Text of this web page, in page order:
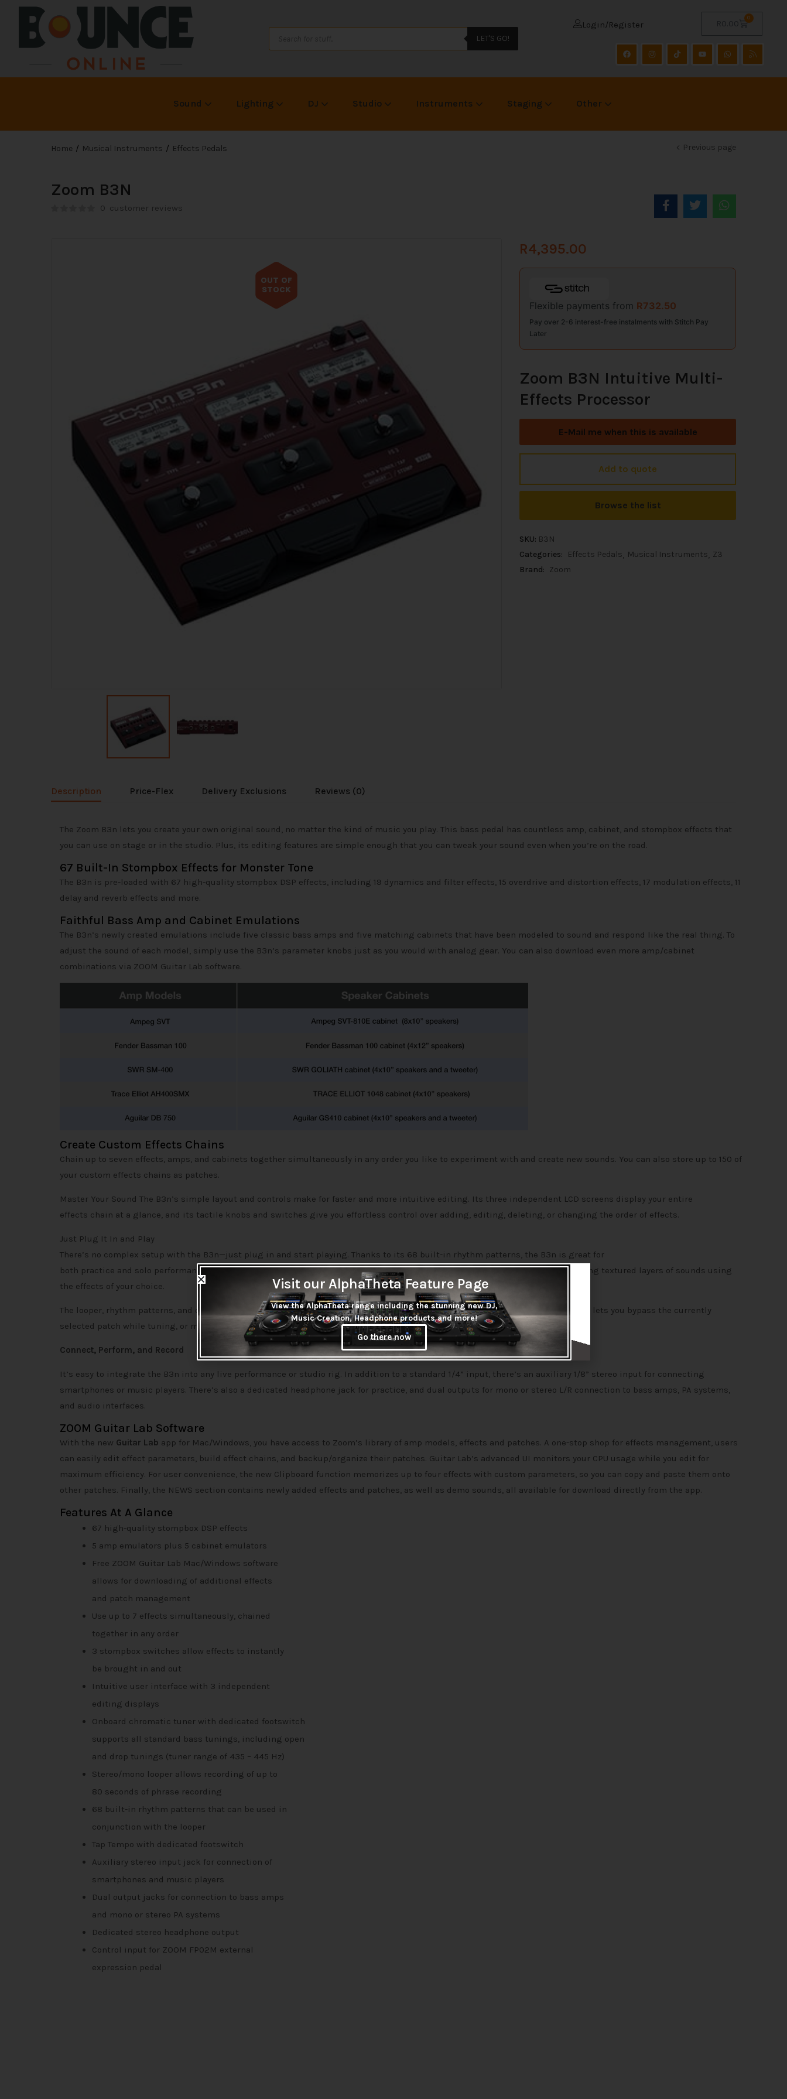
LET'S GO!
R 0.00
0
Login/Register
Sound Lighting DJ Studio Instruments Staging Other
Home Musical Instruments Effects Pedals Previous page
Zoom B3N
0 customer reviews
OUT OF
STOCK
R4,395.00
Flexible payments from R732.50
Pay over 2-6 interest-free instalments with Stitch Pay
Later
Zoom B3N Intuitive Multi-
Effects Processor
E-Mail me when this is available
Add to quote
Browse the list
SKU: B3N
Categories:
Effects Pedals Musical Instruments Z3
Brand: Zoom
Description Price-Flex Delivery Exclusions Reviews (0)
The Zoom B3n lets you create your own original sound, no matter the kind of music you play. This bass pedal has countless amp, cabinet, and stompbox effects that
you can use on stage or in the studio. Plus, its editing features are simple enough that you can tweak your sound even when you’re on the road.
67 Built-In Stompbox Effects for Monster Tone
The B3n is pre-loaded with 67 high-quality stompbox DSP effects, including 19 dynamics and filter effects, 15 overdrive and distortion effects, 17 modulation effects, 11
delay and reverb effects and more.
Faithful Bass Amp and Cabinet Emulations
The B3n’s newly created emulations include five classic bass amps and five matching cabinets that have been modeled to sound and respond like the real thing. To
adjust the sound of each model, simply use the B3n’s parameter knobs just as you would with analog gear. You can also download even more amp/cabinet
combinations via ZOOM Guitar Lab software.
Create Custom Effects Chains
Chain up to seven effects, amps, and cabinets together simultaneously in any order you like to experiment with and create new sounds. You can also store up to 150 of
your custom effects chains as patches.
Master Your Sound The B3n’s simple layout and controls make for faster and more intuitive editing. Its three independent LCD screens display your entire
effects chain at a glance, and its tactile knobs and switches give you effortless control over adding, editing, deleting, or changing the order of effects.
Just Plug It In and Play
There’s no complex setup with the B3n—just plug in and start playing. Thanks to its 68 built-in rhythm patterns, the B3n is great for
both practice and solo performances. With the onboard looper, you can record and overdub phrases up to 80 seconds long, creating textured layers of sounds using
the effects of your choice.
The looper, rhythm patterns, and delay effects can all be synchronized using a tap tempo function. And a built-in chromatic tuner lets you bypass the currently
selected patch while tuning, or mute the signal altogether.
Connect, Perform, and Record
It’s easy to integrate the B3n into any live performance or studio rig. In addition to a standard 1/4” input, there’s an auxiliary 1/8” stereo input for connecting
smartphones or music players. There’s also a dedicated headphone jack for practice, and dual outputs for mono or stereo L/R connection to bass amps, PA systems,
and audio interfaces.
ZOOM Guitar Lab Software
With the new Guitar Lab app for Mac/Windows, you have access to Zoom’s library of amp models, effects and patches. A one-stop shop for effects management, users
can easily edit effect parameters, build effect chains, and backup/organize their patches. Guitar Lab’s advanced UI monitors your CPU usage while you edit for
maximum efficiency. For user convenience, the new Clipboard function memorizes up to four effects with custom parameters, so you can copy and paste them onto
other patches. Finally, the NEWS section contains newly added effects and patches, as well as demo sounds, all available for download directly from the app.
Features At A Glance
67 high-quality stompbox DSP effects
5 amp emulators plus 5 cabinet emulators
Free ZOOM Guitar Lab Mac/Windows software
allows for downloading of additional effects
and patch management
Use up to 7 effects simultaneously, chained
together in any order
3 stompbox switches allow effects to instantly
be brought in and out
Intuitive user interface with 3 independent
editing displays
Onboard chromatic tuner with dedicated footswitch
supports all standard bass tunings, including open
and drop tunings (tuner range of 435 – 445 Hz)
Stereo/mono looper allows recording of up to
80 seconds of phrase recording
68 built-in rhythm patterns that can be used in
conjunction with the looper
Tap Tempo with dedicated footswitch
Auxiliary stereo input jack for connection of
smartphones and music players
Dual output jacks for connection to bass amps
and mono or stereo PA systems
Dedicated stereo headphone output
Control input for ZOOM FP02M external
expression pedal
Visit our AlphaTheta Feature Page
View the AlphaTheta range including the stunning new DJ,
Music Creation, Headphone products and more!
Go there now